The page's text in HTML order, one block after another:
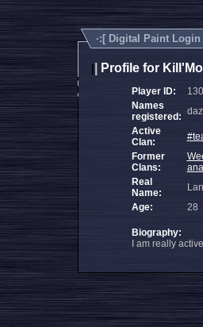
·:[ Digital Paint Login
Profile for
Player ID:
Names
registered:
Active
Clan:
Former
Clans:
Real
Name:
Age:
28
Biography:
I am really